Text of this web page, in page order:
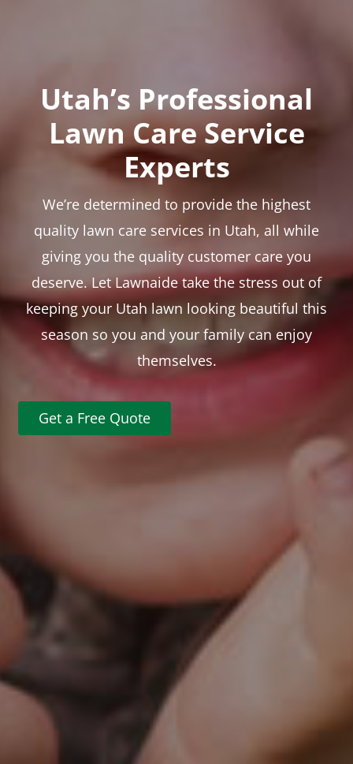
Utah’s Professional
Lawn Care Service
Experts
We’re determined to provide the highest
quality lawn care services in Utah, all while
giving you the quality customer care you
deserve. Let Lawnaide take the stress out of
keeping your Utah lawn looking beautiful this
season so you and your family can enjoy
themselves.
Get a Free Quote